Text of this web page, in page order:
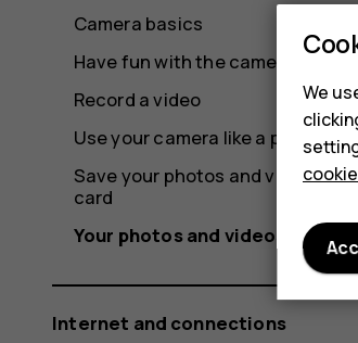
Camera basics
Have fun with the camera
Record a video
Use your camera like a pro
Save your photos and videos to a
card
Your photos and videos
Internet and connections
We